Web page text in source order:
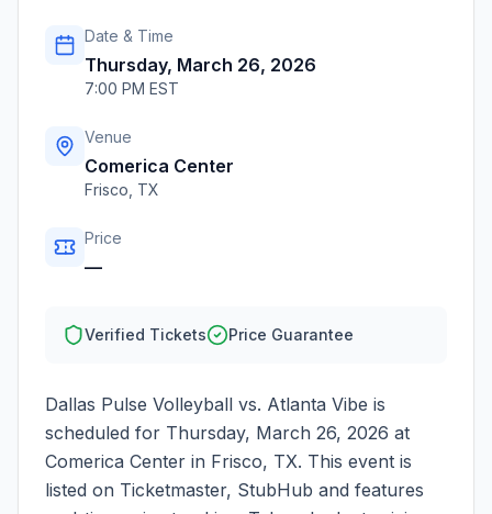
Date & Time
Thursday, March 26, 2026
7:00 PM EST
Venue
Comerica Center
Frisco TX
Price
—
Verified Tickets Price Guarantee
Dallas Pulse Volleyball vs. Atlanta Vibe is
scheduled for Thursday, March 26, 2026 at
Comerica Center in Frisco, TX. This event is
listed on Ticketmaster, StubHub and features